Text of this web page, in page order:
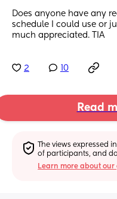
Does anyone have any
schedule I could use or
much appreciated. TIA
2 10
Read
The views expressed
of participants, and
Learn more about